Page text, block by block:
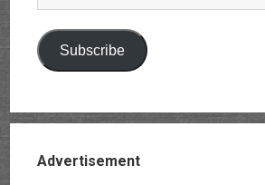
Address
Subscribe
Advertisement